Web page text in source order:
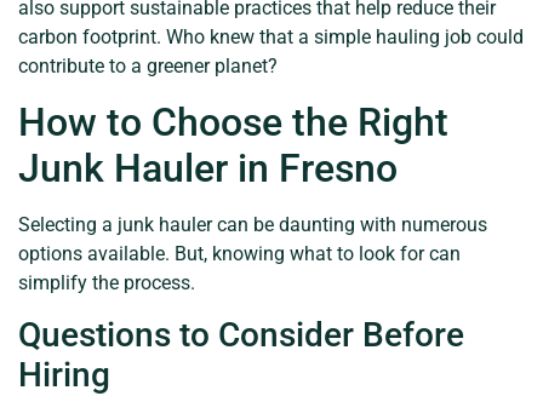
also support sustainable practices that help reduce their
carbon footprint. Who knew that a simple hauling job could
contribute to a greener planet?
How to Choose the Right
Junk Hauler in Fresno
Selecting a junk hauler can be daunting with numerous
options available. But, knowing what to look for can
simplify the process.
Questions to Consider Before
Hiring